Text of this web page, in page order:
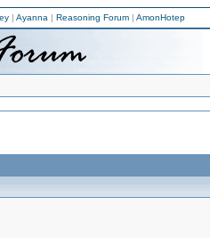
| Ayanna | Reasoning Forum| AmonHotep